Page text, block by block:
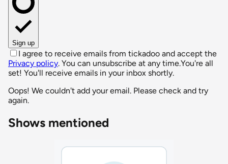
Sign up
I agree to receive emails from tickadoo and accept the
Privacy policy. You can unsubscribe at any time.You're all
set! You'll receive emails in your inbox shortly.
Oops! We couldn't add your email. Please check and try
again.
Shows mentioned